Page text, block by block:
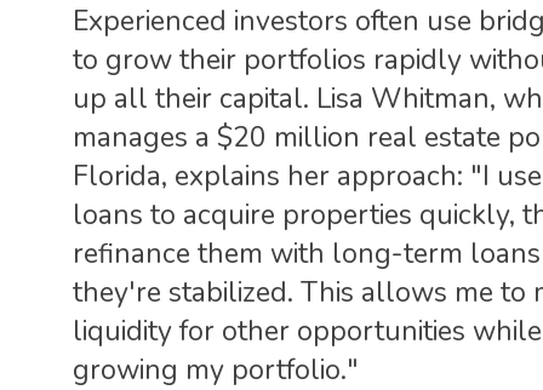
Experienced investors often use
to grow their portfolios rapidly
up all their capital. Lisa Whitman,
manages a $20 million real estate
Florida, explains her approach: "I
loans to acquire properties quickly,
refinance them with long-term
they're stabilized. This allows me to
liquidity for other opportunities
growing my portfolio."